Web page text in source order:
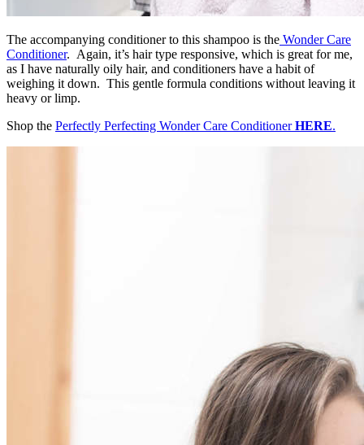
The accompanying conditioner to this shampoo is the Wonder Care
Conditioner. Again, it’s hair type responsive, which is great for me,
as I have naturally oily hair, and conditioners have a habit of
weighing it down. This gentle formula conditions without leaving it
heavy or limp.
Shop the Perfectly Perfecting Wonder Care ConditionerHERE.